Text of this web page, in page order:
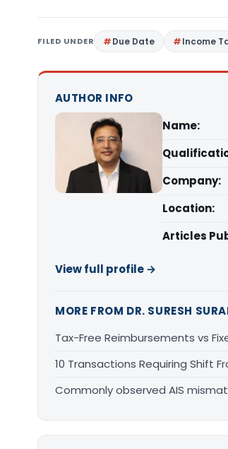
FILED UNDER Due Date Income
AUTHOR INFO
Name:
Company:
Location:
Articles
View full profile →
MORE FROM DR. SURESH
Tax-Free Reimbursements vs
10 Transactions Requiring Shift
Commonly observed AIS